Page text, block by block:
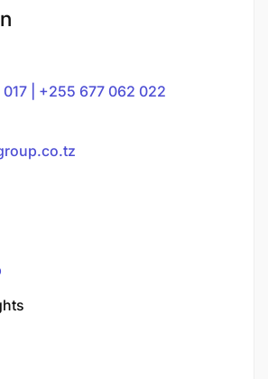
| +255 677 062 022